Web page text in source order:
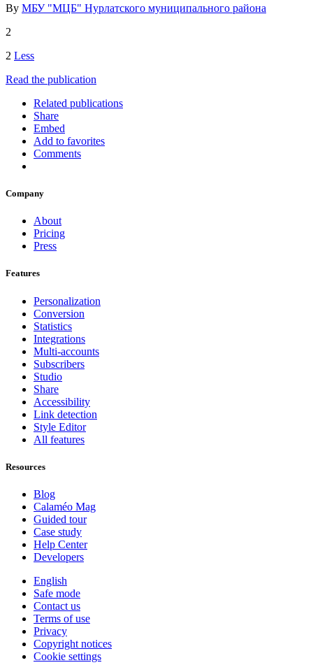
By МБУ "МЦБ" Нурлатского муниципального района
2
2 Less
Read the publication
Related publications
Share
Embed
Add to favorites
Comments
Company
About
Pricing
Press
Features
Personalization
Conversion
Statistics
Integrations
Multi-accounts
Subscribers
Studio
Share
Accessibility
Link detection
Style Editor
All features
Resources
Blog
Calaméo Mag
Guided tour
Case study
Help Center
Developers
English
Safe mode
Contact us
Terms of use
Privacy
Copyright notices
Cookie settings